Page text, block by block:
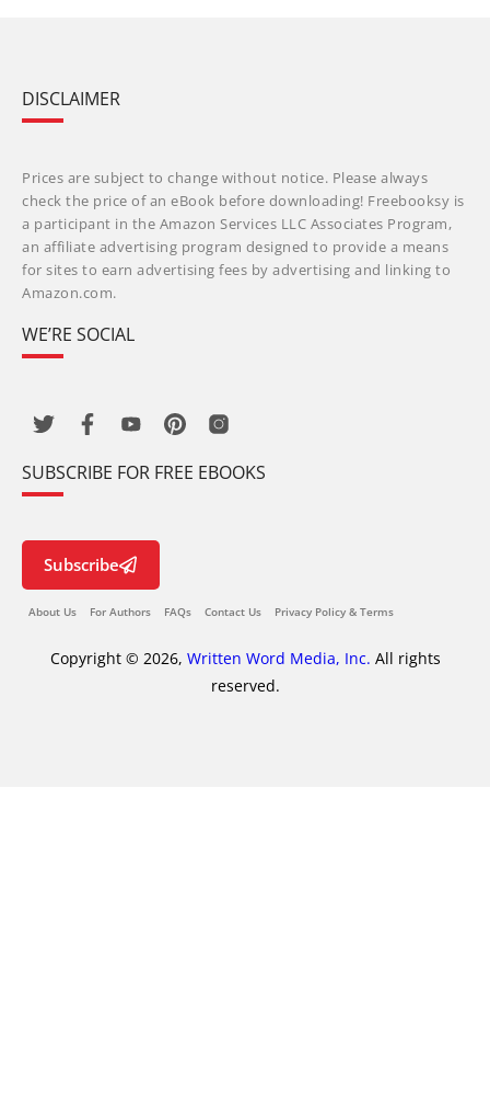
DISCLAIMER
Prices are subject to change without notice. Please always
check the price of an eBook before downloading! Freebooksy is
a participant in the Amazon Services LLC Associates Program,
an affiliate advertising program designed to provide a means
for sites to earn advertising fees by advertising and linking to
Amazon.com.
WE’RE SOCIAL
SUBSCRIBE FOR FREE EBOOKS
Subscribe
About Us For Authors FAQs Contact Us Privacy Policy & Terms
Copyright © 2026, Written Word Media, Inc. All rights
reserved.